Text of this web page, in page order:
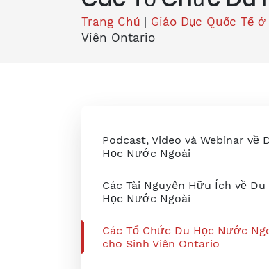
Trang Chủ Giáo Dục Quốc Tế
Viên Ontario
Podcast, Video và Webinar về
Học Nước Ngoài
Các Tài Nguyên Hữu Ích về Du
Học Nước Ngoài
Các Tổ Chức Du Học Nước
cho Sinh Viên Ontario